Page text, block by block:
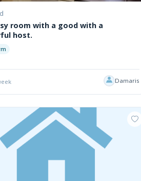
room with a good with a
host.
Damaris